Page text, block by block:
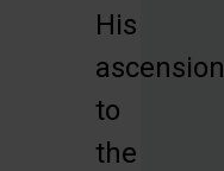
His
ascension
to
the